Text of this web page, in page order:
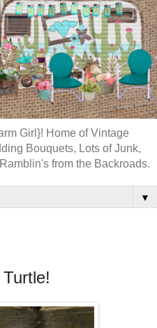
Girl}! Home of Vintage
Bouquets, Lots of Junk,
from the Backroads.
▼